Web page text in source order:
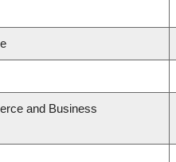
and Business